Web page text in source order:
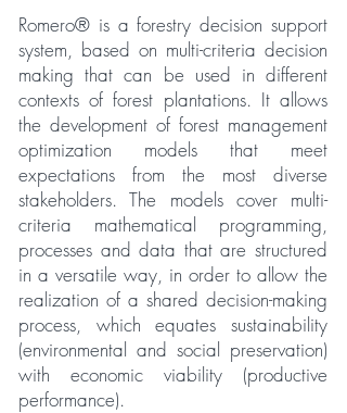
Romero® is a forestry decision support
system, based on multi-criteria decision
making that can be used in different
contexts of forest plantations. It allows
the development of forest management
optimization models that meet
expectations from the most diverse
stakeholders. The models cover multi-
criteria mathematical programming,
processes and data that are structured
in a versatile way, in order to allow the
realization of a shared decision-making
process, which equates sustainability
(environmental and social preservation)
with economic viability (productive
performance).